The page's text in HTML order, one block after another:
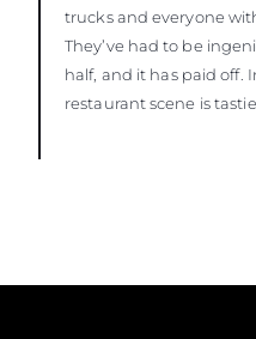
trucks and everyone
They’ve had to be
half, and it has paid off.
restaurant scene is